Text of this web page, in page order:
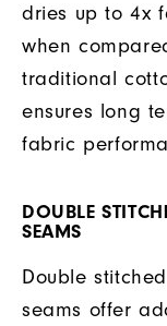
dries up to 4x
when
traditional
ensures long
fabric
DOUBLE
SEAMS
Double stitched
seams offer